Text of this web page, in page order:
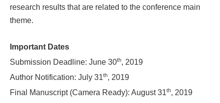
research results that are related to the conference main
theme.
Important Dates
Submission Deadline: June 30th, 2019
Author Notification: July 31th, 2019
Final Manuscript (Camera Ready): August 31th, 2019